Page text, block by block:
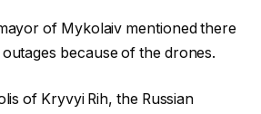
of Mykolaiv mentioned there
because of the drones.
of Kryvyi Rih, the Russian